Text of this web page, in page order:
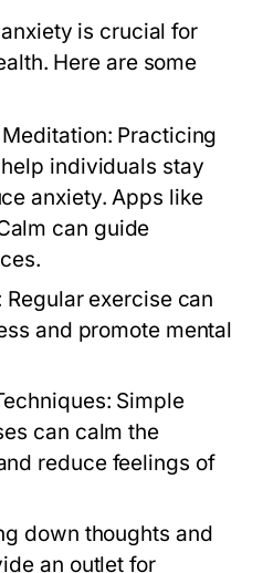
is crucial for
Here are some
Practicing
individuals stay
anxiety. Apps like
can guide
Regular exercise can
and promote mental
Simple
can calm the
reduce feelings of
down thoughts and
an outlet for